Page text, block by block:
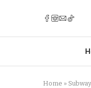
Home » Subway